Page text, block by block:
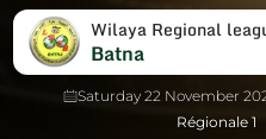
Wilaya Regional
Batna
Saturday 22 November
Régionale 1